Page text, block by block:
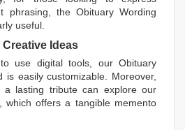
phrasing, the Obituary Wording
useful.
Ideas
use digital tools, our Obituary
is easily customizable. Moreover,
a lasting tribute can explore our
which offers a tangible memento